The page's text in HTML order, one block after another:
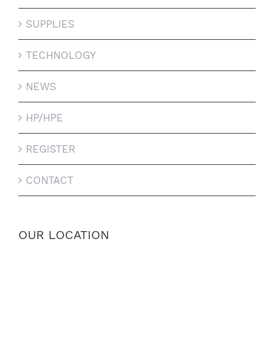
SUPPLIES
TECHNOLOGY
NEWS
HP/HPE
REGISTER
CONTACT
OUR LOCATION